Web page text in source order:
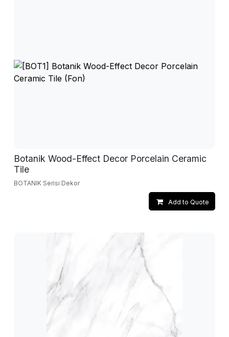
Botanik Wood-Effect Decor Porcelain Ceramic
Tile
BOTANIK Serisi Dekor
Add to Quote